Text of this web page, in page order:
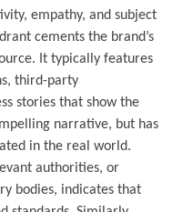
empathy, and subject
cements the brand’s
It typically features
third-party
stories that show the
narrative, but has
in the real world.
authorities, or
bodies, indicates that